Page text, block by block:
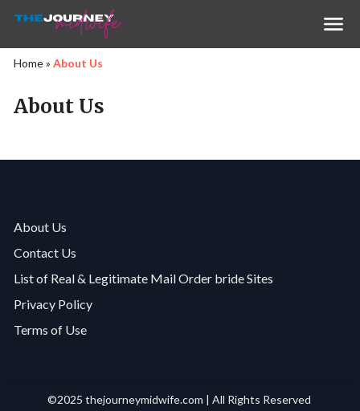
Home» About Us
About Us
About Us
Contact Us
List of Real & Legitimate Mail Order bride Sites
Privacy Policy
Terms of Use
©2025 thejourneymidwife.com | All Rights Reserved